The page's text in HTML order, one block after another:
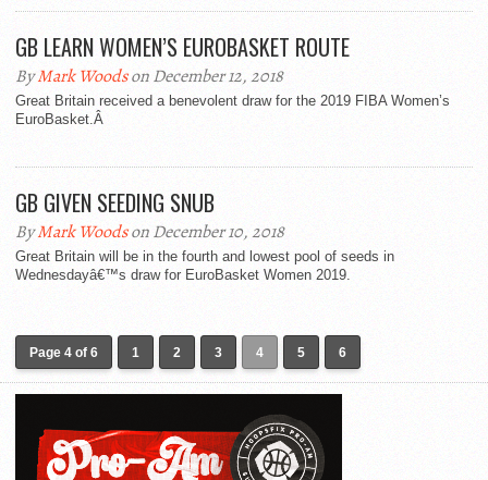
GB LEARN WOMEN’S EUROBASKET ROUTE
ByMark Woodson December 12, 2018
Great Britain received a benevolent draw for the 2019 FIBA Women’s
EuroBasket.Â
GB GIVEN SEEDING SNUB
ByMark Woodson December 10, 2018
Great Britain will be in the fourth and lowest pool of seeds in
Wednesdayâ€™s draw for EuroBasket Women 2019.
Page 4 of 6 1 2 3 4 5 6